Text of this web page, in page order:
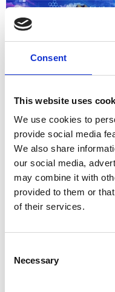
Consent
This website uses
We use cookies to
provide social media
We also share
our social media,
may combine it with
provided to them or
of their services.
Selection
Necessary
Stay
Get the latest
Type